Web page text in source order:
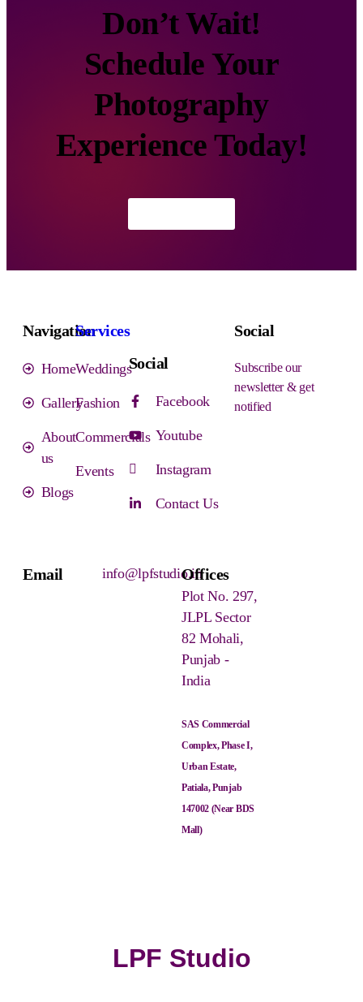
Don’t Wait!
Schedule Your
Photography
Experience Today!
Navigation
Home
Gallery
About
us
Blogs
Services
Weddings
Fashion
Commercials
Events
Social
Facebook
Youtube
Instagram
Contact Us
Social
Subscribe our
newsletter & get
notified
Email info@lpfstudio.inOffices
Plot No. 297,
JLPL Sector
82 Mohali,
Punjab -
India
SAS Commercial
Complex, Phase I,
Urban Estate,
Patiala, Punjab
147002 (Near BDS
Mall)
LPF Studio